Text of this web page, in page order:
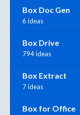
Box Doc Gen
6 ideas
Box Drive
794 ideas
Box Extract
7 ideas
Box for Office